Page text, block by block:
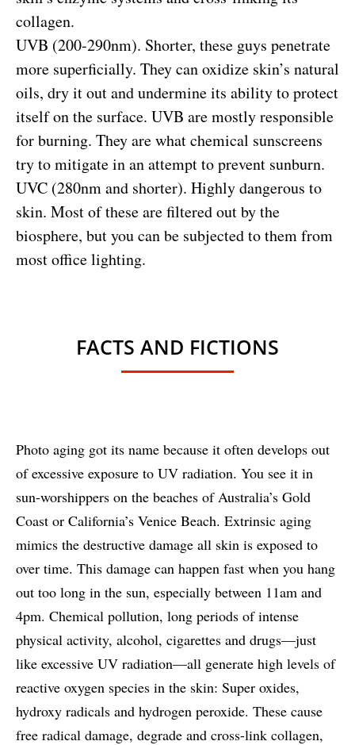
collagen.
UVB (200-290nm). Shorter, these guys penetrate
more superficially. They can oxidize skin’s natural
oils, dry it out and undermine its ability to protect
itself on the surface. UVB are mostly responsible
for burning. They are what chemical sunscreens
try to mitigate in an attempt to prevent sunburn.
UVC (280nm and shorter). Highly dangerous to
skin. Most of these are filtered out by the
biosphere, but you can be subjected to them from
most office lighting.
FACTS AND FICTIONS
Photo aging got its name because it often develops out
of excessive exposure to UV radiation. You see it in
sun-worshippers on the beaches of Australia’s Gold
Coast or California’s Venice Beach. Extrinsic aging
mimics the destructive damage all skin is exposed to
over time. This damage can happen fast when you hang
out too long in the sun, especially between 11am and
4pm. Chemical pollution, long periods of intense
physical activity, alcohol, cigarettes and drugs—just
like excessive UV radiation—all generate high levels of
reactive oxygen species in the skin: Super oxides,
hydroxy radicals and hydrogen peroxide. These cause
free radical damage, degrade and cross-link collagen,